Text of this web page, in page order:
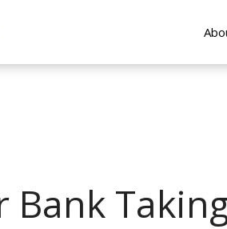
Bank